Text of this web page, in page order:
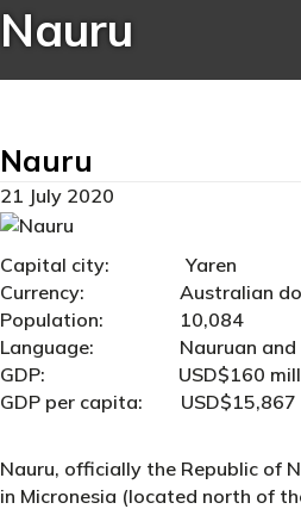
Nauru
Nauru
21 July 2020
Capital city: Yaren
Currency: Australian
Population: 10,084
Language: Nauruan and
GDP: USD$160
GDP per capita: USD$15,867
Nauru, officially the Republic of
in Micronesia (located north of